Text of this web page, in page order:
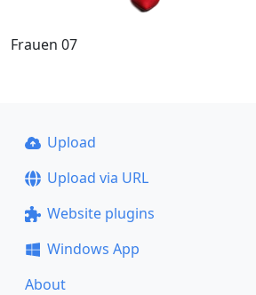
Frauen 07
Upload
Upload via URL
Website plugins
Windows App
About